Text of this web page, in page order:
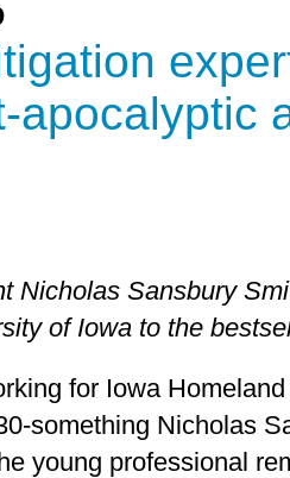
apocalyptic
Nicholas Sansbury
of Iowa to the
for Iowa
something Nicholas
young professional